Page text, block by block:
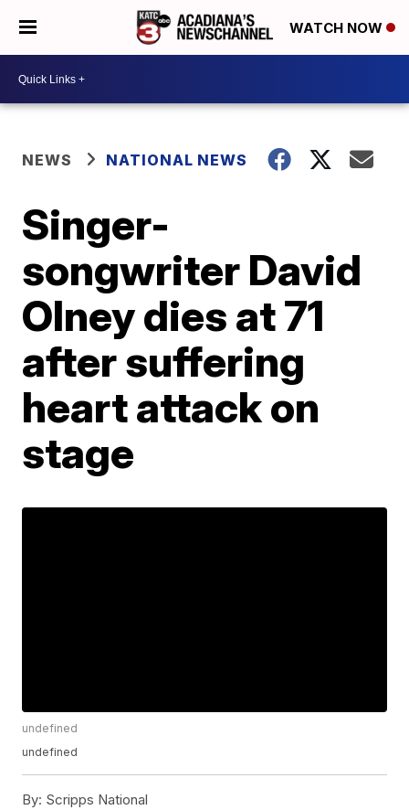
WATCH NOW
NEWS NATIONAL NEWS
Singer-
songwriter David
Olney dies at 71
after suffering
heart attack on
stage
undefined
undefined
By: Scripps National